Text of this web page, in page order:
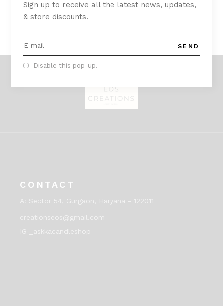
CONTACT
A: Sector 54, Gurgaon, Haryana - 122011
creationseos@gmail.com
IG _askkacandleshop
Sign up to receive all the latest news, updates,
& store discounts.
SEND
Disable this pop-up.